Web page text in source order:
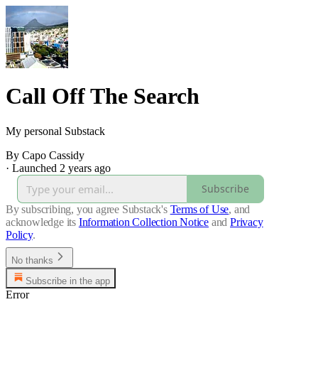
Call Off The Search
My personal Substack
By Capo Cassidy
· Launched 2 years ago
Subscribe
By subscribing, you agree Substack's Terms of Use, and
acknowledge its Information Collection Notice and Privacy
Policy.
No thanks
Subscribe in the app
Error